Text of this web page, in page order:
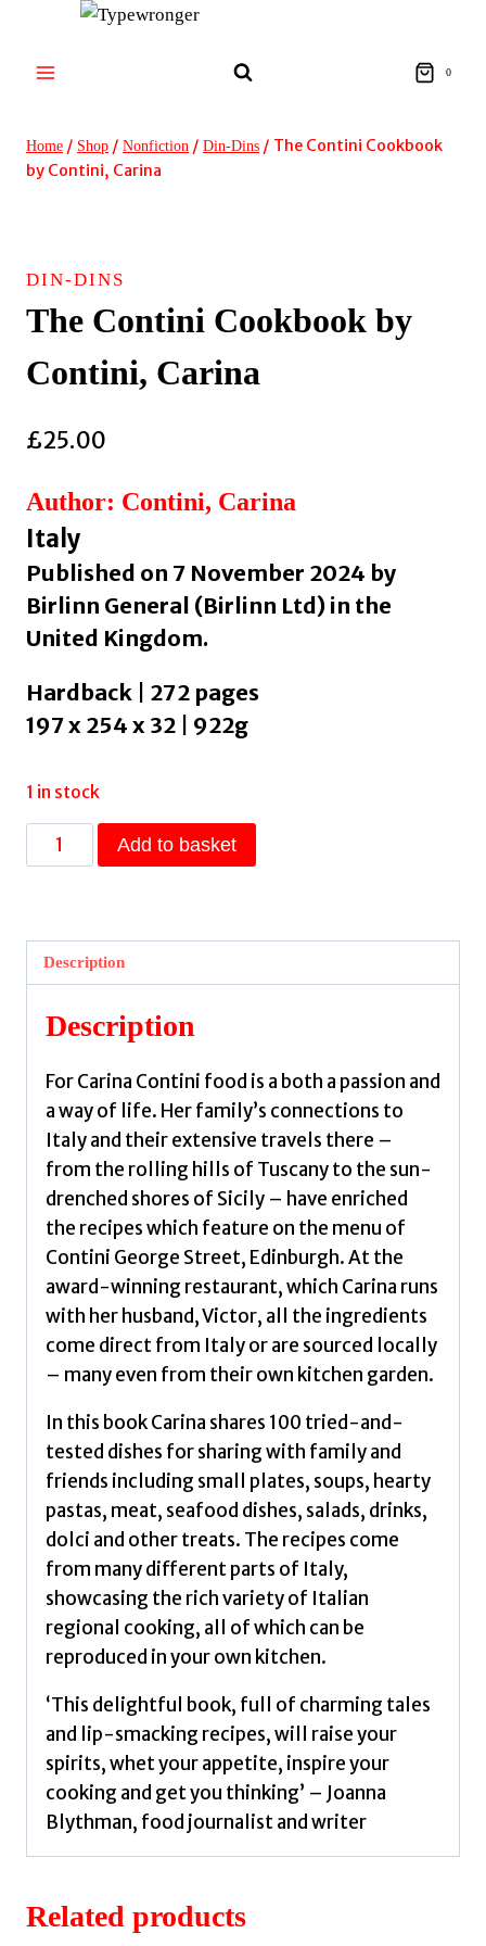
content
0
Home / Shop / Nonfiction / Din-Dins / The Contini Cookbook
by Contini, Carina
DIN-DINS
The Contini Cookbook by
Contini, Carina
£25.00
Author: Contini, Carina
Italy
Published on 7 November 2024 by
Birlinn General (Birlinn Ltd) in the
United Kingdom.
Hardback | 272 pages
197 x 254 x 32 | 922g
1 in stock
The
Contini
Contini,
Carina
quantity
Add to basket
Description
Description
For Carina Contini food is a both a passion and
a way of life. Her family’s connections to
Italy and their extensive travels there –
from the rolling hills of Tuscany to the sun-
drenched shores of Sicily – have enriched
the recipes which feature on the menu of
Contini George Street, Edinburgh. At the
award-winning restaurant, which Carina runs
with her husband, Victor, all the ingredients
come direct from Italy or are sourced locally
– many even from their own kitchen garden.
In this book Carina shares 100 tried-and-
tested dishes for sharing with family and
friends including small plates, soups, hearty
pastas, meat, seafood dishes, salads, drinks,
dolci and other treats. The recipes come
from many different parts of Italy,
showcasing the rich variety of Italian
regional cooking, all of which can be
reproduced in your own kitchen.
‘This delightful book, full of charming tales
and lip-smacking recipes, will raise your
spirits, whet your appetite, inspire your
cooking and get you thinking’ – Joanna
Blythman, food journalist and writer
Related products